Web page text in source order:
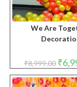
We Are
₹8,999.00
price
was:
₹